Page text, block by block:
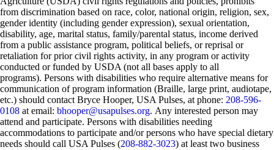
from discrimination based on race, color, national origin, religion, sex,
gender identity (including gender expression), sexual orientation,
disability, age, marital status, family/parental status, income derived
from a public assistance program, political beliefs, or reprisal or
retaliation for prior civil rights activity, in any program or activity
conducted or funded by USDA (not all bases apply to all
programs). Persons with disabilities who require alternative means for
communication of program information (Braille, large print, audiotape,
etc.) should contact Bryce Hooper, USA Pulses, at phone: 208-596-
0108 at email: bhooper@usapulses.org. Any interested person may
attend and participate. Persons with disabilities needing
accommodations to participate and/or persons who have special dietary
needs should call USA Pulses (208-882-3023) at least two business